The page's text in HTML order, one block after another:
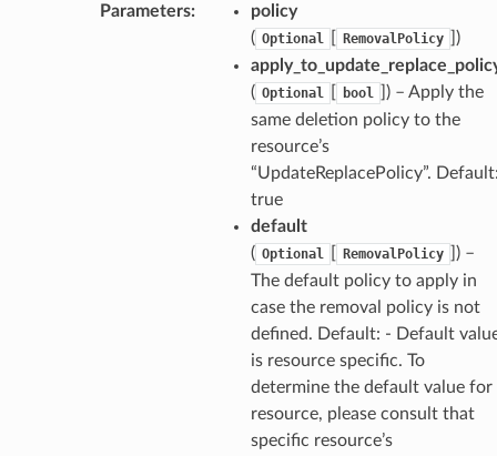
Parameters:
policy
( Optional RemovalPolicy
)
( Optional bool
) – Apply the
same deletion policy to the
resource’s
“UpdateReplacePolicy”.
true
default
( Optional RemovalPolicy
) –
The default policy to apply in
case the removal policy is not
defined. Default: - Default
is resource specific. To
determine the default value for
resource, please consult that
specific resource’s